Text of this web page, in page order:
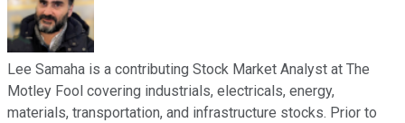
Lee Samaha is a contributing Stock Market Analyst at The
Motley Fool covering industrials, electricals, energy,
materials, transportation, and infrastructure stocks. Prior to